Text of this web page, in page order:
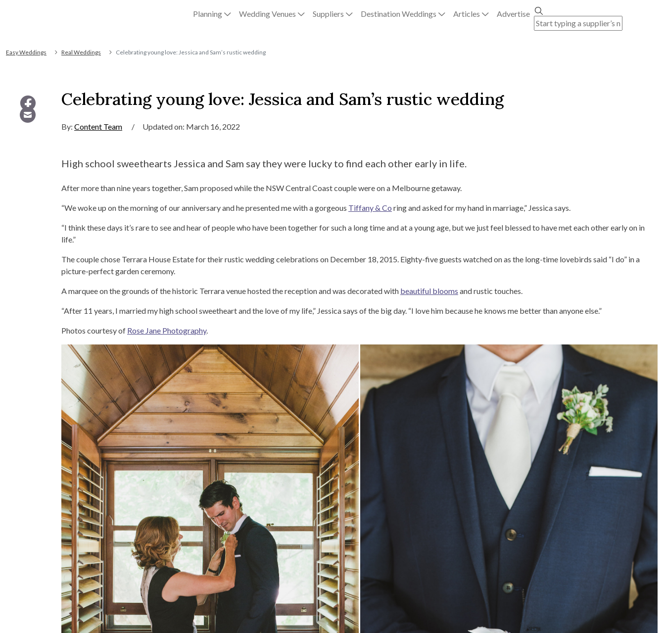
Planning Wedding Venues Suppliers Destination Weddings Articles Advertise
Easy Weddings Real Weddings Celebrating young love: Jessica and Sam’s rustic wedding
Celebrating young love: Jessica and Sam’s rustic wedding
By: Content Team / Updated on: March 16, 2022
High school sweethearts Jessica and Sam say they were lucky to find each other early in life.
After more than nine years together, Sam proposed while the NSW Central Coast couple were on a Melbourne getaway.
“We woke up on the morning of our anniversary and he presented me with a gorgeous Tiffany & Co ring and asked for my hand in marriage,” Jessica says.
“I think these days it’s rare to see and hear of people who have been together for such a long time and at a young age, but we just feel blessed to have met each other early on in
life.”
The couple chose Terrara House Estate for their rustic wedding celebrations on December 18, 2015. Eighty-five guests watched on as the long-time lovebirds said “I do” in a
picture-perfect garden ceremony.
A marquee on the grounds of the historic Terrara venue hosted the reception and was decorated with beautiful blooms and rustic touches.
“After 11 years, I married my high school sweetheart and the love of my life,” Jessica says of the big day. “I love him because he knows me better than anyone else.”
Photos courtesy of Rose Jane Photography.